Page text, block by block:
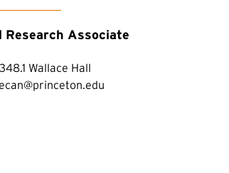
Research Associate
348.1 Wallace Hall